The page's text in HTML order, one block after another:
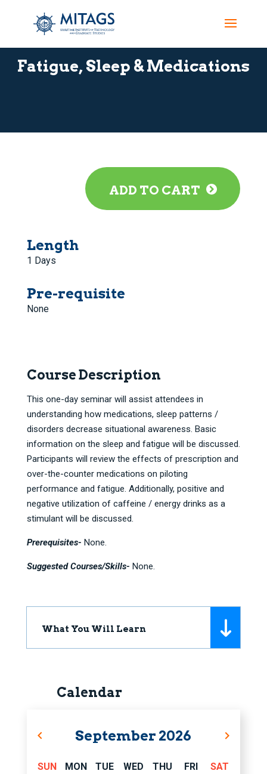
Fatigue, Sleep & Medications
ADD TO CART
Length
1 Days
Pre-requisite
None
Course Description
This one-day seminar will assist attendees in
understanding how medications, sleep patterns /
disorders decrease situational awareness. Basic
information on the sleep and fatigue will be discussed.
Participants will review the effects of prescription and
over-the-counter medications on piloting
performance and fatigue. Additionally, positive and
negative utilization of caffeine / energy drinks as a
stimulant will be discussed.
Prerequisites- None.
Suggested Courses/Skills- None.
What You Will Learn
Calendar
September 2026
SUN MON TUE WED THU FRI SAT